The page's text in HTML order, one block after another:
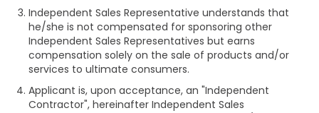
Independent Sales Representative understands that
he/she is not compensated for sponsoring other
Independent Sales Representatives but earns
compensation solely on the sale of products and/or
services to ultimate consumers.
Applicant is, upon acceptance, an "Independent
Contractor", hereinafter Independent Sales